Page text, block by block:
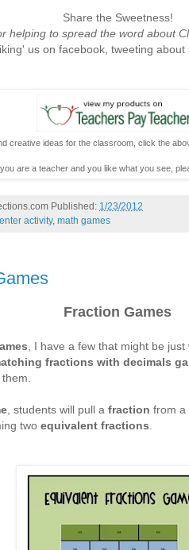
Share the Sweetness!
helping to spread the word about
us on facebook, tweeting about
creative ideas for the classroom, click the
are a teacher and you like what you see,
Published: 1/23/2012
activity, math games
Fraction Games
, I have a few that might be
fractions with decimals
, students will pull a fraction from a
two equivalent fractions